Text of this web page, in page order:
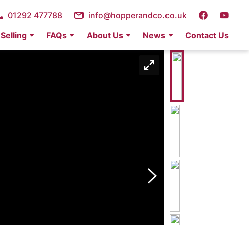
Selling FAQs About Us News Contact Us
01292 477788 info@hopperandco.co.uk